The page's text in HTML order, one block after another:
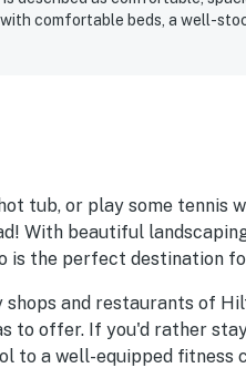
comfortable beds, a well-
tub, or play some tennis
With beautiful
is the perfect destination
and restaurants of
to offer. If you'd rather
to a well-equipped fitness